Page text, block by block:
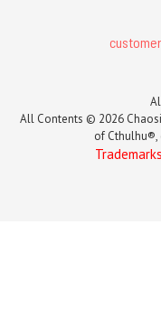
All Contents © 2026
of Cthulhu®,